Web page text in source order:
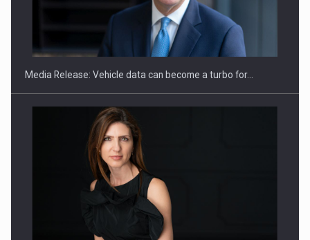
ROOTED IN ROMANIA, BUILT TO DELIVER TECHNOLOGY FOR
PUTTING ROMANIAN CORPORATE COMPANIES ON THE
INTERNATIONAL BUSINESS SCENE
Media Release: Vehicle data can become a turbo for…